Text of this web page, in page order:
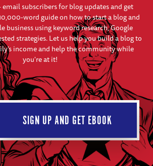
subscribers for blog updates and get
word guide on how to start a blog and
business using keyword research, Google
strategies. Let us help you build a blog to
income and help the community while
you're at it!
SIGN UP AND GET EBOOK